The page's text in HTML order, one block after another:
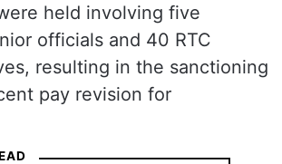
held involving five
officials and 40 RTC
resulting in the sanctioning
pay revision for